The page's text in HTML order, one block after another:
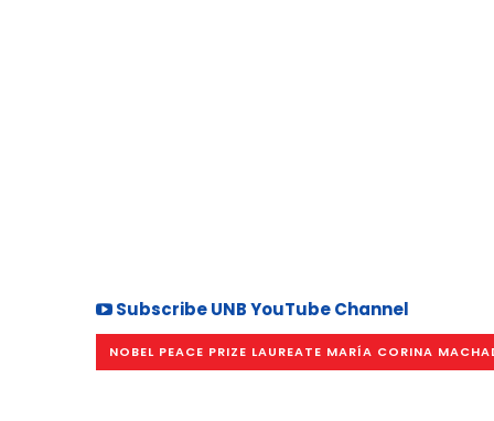
Subscribe UNB YouTube Channel
NOBEL PEACE PRIZE LAUREATE MARÍA CORINA